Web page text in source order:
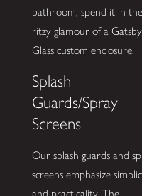
bathroom, spend it in the
ritzy glamour of a Gatsby
Glass custom enclosure.
Splash
Guards/Spray
Screens
Our splash guards and
screens emphasize